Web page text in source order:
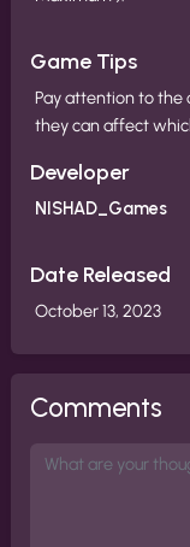
Game Tips
Pay attention to the
they can affect
Developer
NISHAD_Games
Date Released
October 13, 2023
Comments